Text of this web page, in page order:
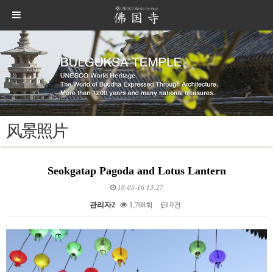
风景照片
Seokgatap Pagoda and Lotus Lantern
18-05-16 13:27
관리자2 1,708회 0건